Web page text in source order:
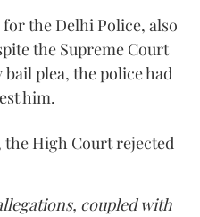
the Delhi Police, also
the Supreme Court
plea, the police had
him.
High Court rejected
coupled with